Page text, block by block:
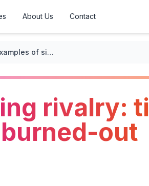
About Us Contact
Real examples of sibling rivalry: tips to manage stress for burned-out parents
rivalry:
out